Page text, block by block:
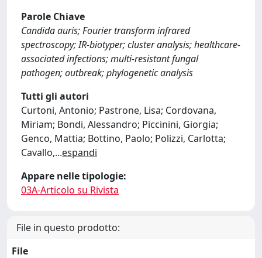
Parole Chiave
Candida auris; Fourier transform infrared
spectroscopy; IR-biotyper; cluster analysis; healthcare-
associated infections; multi-resistant fungal
pathogen; outbreak; phylogenetic analysis
Tutti gli autori
Curtoni, Antonio; Pastrone, Lisa; Cordovana,
Miriam; Bondi, Alessandro; Piccinini, Giorgia;
Genco, Mattia; Bottino, Paolo; Polizzi, Carlotta;
Cavallo,...espandi
Appare nelle tipologie:
03A-Articolo su Rivista
File in questo prodotto:
File